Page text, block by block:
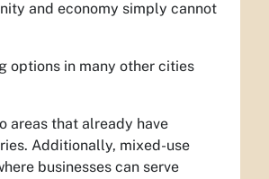
and economy simply cannot
options in many other cities
areas that already have
Additionally, mixed-use
businesses can serve